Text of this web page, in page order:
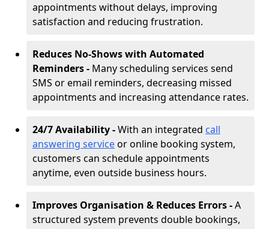
appointments without delays, improving
satisfaction and reducing frustration.
Reduces No-Shows with Automated
Reminders - Many scheduling services send
SMS or email reminders, decreasing missed
appointments and increasing attendance rates.
24/7 Availability -With an integrated call
answering serviceor online booking system,
customers can schedule appointments
anytime, even outside business hours.
Improves Organisation & Reduces Errors -A
structured system prevents double bookings,